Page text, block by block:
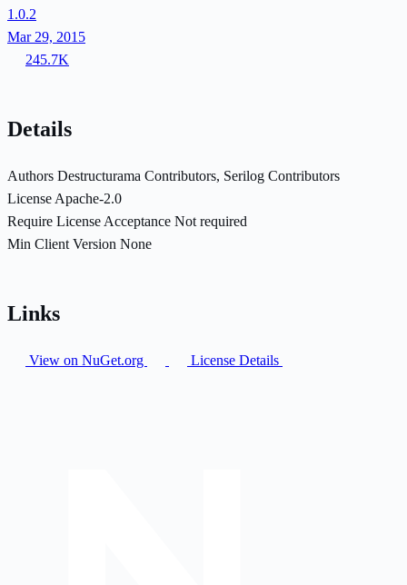
1.0.2
Mar 29, 2015
245.7K
Details
Authors Destructurama Contributors, Serilog Contributors
License Apache-2.0
Require License Acceptance Not required
Min Client Version None
Links
View on NuGet.org License Details